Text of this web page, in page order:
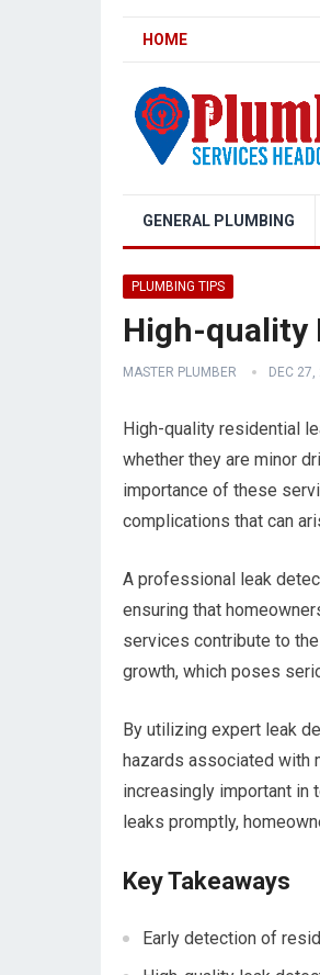
HOME
GENERAL PLUMBING
PLUMBING TIPS
High-quality
MASTER PLUMBER DEC
High-quality residential
whether they are minor
importance of these
complications that can
A professional leak
ensuring that
services contribute to
growth, which poses
By utilizing expert leak
hazards associated with
increasingly important in
leaks promptly,
Key Takeaways
Early detection of